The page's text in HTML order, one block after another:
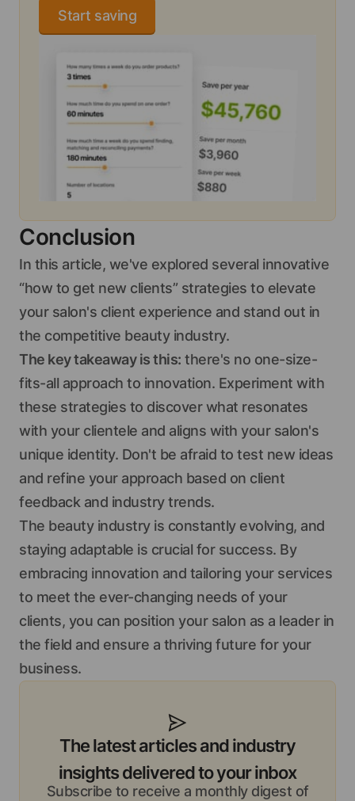
Start saving
Conclusion
In this article, we've explored several innovative
“how to get new clients” strategies to elevate
your salon's client experience and stand out in
the competitive beauty industry.
The key takeaway is this: there's no one-size-
fits-all approach to innovation. Experiment with
these strategies to discover what resonates
with your clientele and aligns with your salon's
unique identity. Don't be afraid to test new ideas
and refine your approach based on client
feedback and industry trends.
The beauty industry is constantly evolving, and
staying adaptable is crucial for success. By
embracing innovation and tailoring your services
to meet the ever-changing needs of your
clients, you can position your salon as a leader in
the field and ensure a thriving future for your
business.
The latest articles and industry
insights delivered to your inbox
Subscribe to receive a monthly digest of